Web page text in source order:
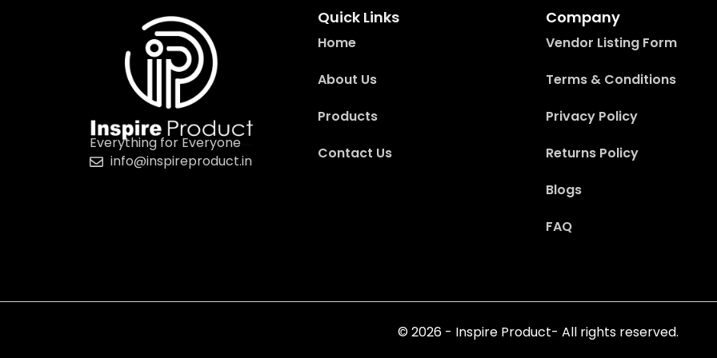
Everything for Everyone
info@inspireproduct.in
Quick Links
Home
About Us
Products
Contact Us
Company
Vendor Listing Form
Terms & Conditions
Privacy Policy
Returns Policy
Blogs
FAQ
© 2026 - Inspire Product- All rights reserved.